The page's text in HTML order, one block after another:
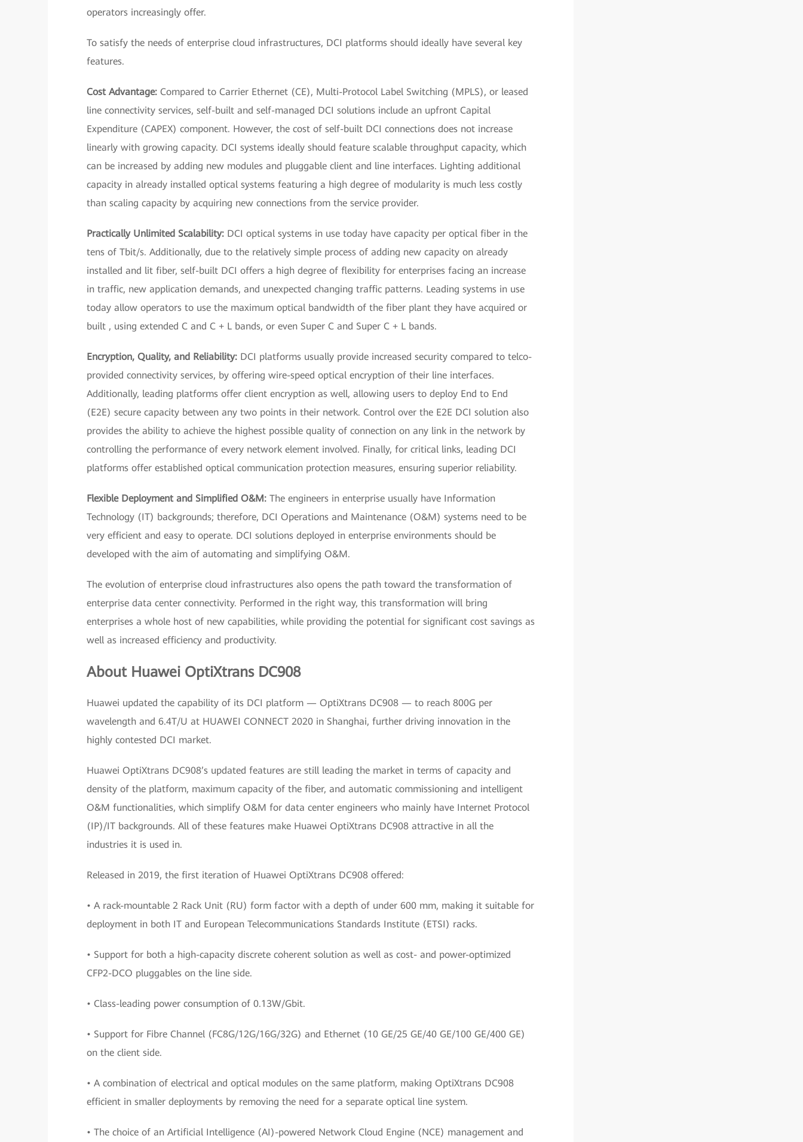
operators increasingly offer.
To satisfy the needs of enterprise cloud infrastructures, DCI platforms should ideally have several key
features.
Cost Advantage: Compared to Carrier Ethernet (CE), Multi-Protocol Label Switching (MPLS), or leased
line connectivity services, self-built and self-managed DCI solutions include an upfront Capital
Expenditure (CAPEX) component. However, the cost of self-built DCI connections does not increase
linearly with growing capacity. DCI systems ideally should feature scalable throughput capacity, which
can be increased by adding new modules and pluggable client and line interfaces. Lighting additional
capacity in already installed optical systems featuring a high degree of modularity is much less costly
than scaling capacity by acquiring new connections from the service provider.
Practically Unlimited Scalability: DCI optical systems in use today have capacity per optical fiber in the
tens of Tbit/s. Additionally, due to the relatively simple process of adding new capacity on already
installed and lit fiber, self-built DCI offers a high degree of flexibility for enterprises facing an increase
in traffic, new application demands, and unexpected changing traffic patterns. Leading systems in use
today allow operators to use the maximum optical bandwidth of the fiber plant they have acquired or
built , using extended C and C + L bands, or even Super C and Super C + L bands.
Encryption, Quality, and Reliability: DCI platforms usually provide increased security compared to telco-
provided connectivity services, by offering wire-speed optical encryption of their line interfaces.
Additionally, leading platforms offer client encryption as well, allowing users to deploy End to End
(E2E) secure capacity between any two points in their network. Control over the E2E DCI solution also
provides the ability to achieve the highest possible quality of connection on any link in the network by
controlling the performance of every network element involved. Finally, for critical links, leading DCI
platforms offer established optical communication protection measures, ensuring superior reliability.
Flexible Deployment and Simplified O&M: The engineers in enterprise usually have Information
Technology (IT) backgrounds; therefore, DCI Operations and Maintenance (O&M) systems need to be
very efficient and easy to operate. DCI solutions deployed in enterprise environments should be
developed with the aim of automating and simplifying O&M.
The evolution of enterprise cloud infrastructures also opens the path toward the transformation of
enterprise data center connectivity. Performed in the right way, this transformation will bring
enterprises a whole host of new capabilities, while providing the potential for significant cost savings as
well as increased efficiency and productivity.
About Huawei OptiXtrans DC908
Huawei updated the capability of its DCI platform — OptiXtrans DC908 — to reach 800G per
wavelength and 6.4T/U at HUAWEI CONNECT 2020 in Shanghai, further driving innovation in the
highly contested DCI market.
Huawei OptiXtrans DC908’s updated features are still leading the market in terms of capacity and
density of the platform, maximum capacity of the fiber, and automatic commissioning and intelligent
O&M functionalities, which simplify O&M for data center engineers who mainly have Internet Protocol
(IP)/IT backgrounds. All of these features make Huawei OptiXtrans DC908 attractive in all the
industries it is used in.
Released in 2019, the first iteration of Huawei OptiXtrans DC908 offered:
• A rack-mountable 2 Rack Unit (RU) form factor with a depth of under 600 mm, making it suitable for
deployment in both IT and European Telecommunications Standards Institute (ETSI) racks.
• Support for both a high-capacity discrete coherent solution as well as cost- and power-optimized
CFP2-DCO pluggables on the line side.
• Class-leading power consumption of 0.13W/Gbit.
• Support for Fibre Channel (FC8G/12G/16G/32G) and Ethernet (10 GE/25 GE/40 GE/100 GE/400 GE)
on the client side.
• A combination of electrical and optical modules on the same platform, making OptiXtrans DC908
efficient in smaller deployments by removing the need for a separate optical line system.
• The choice of an Artificial Intelligence (AI)-powered Network Cloud Engine (NCE) management and